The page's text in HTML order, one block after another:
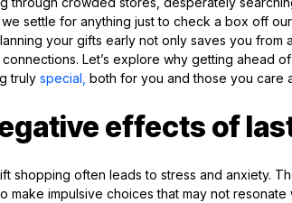
settle for anything just to check a box off
your gifts early not only saves you
Let’s explore why getting ahead
truly special, both for you and those you care
effects of
shopping often leads to stress and anxiety.
make impulsive choices that may not resonate